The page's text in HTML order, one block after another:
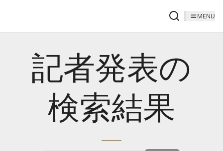
MENU
記者発表の
検索結果